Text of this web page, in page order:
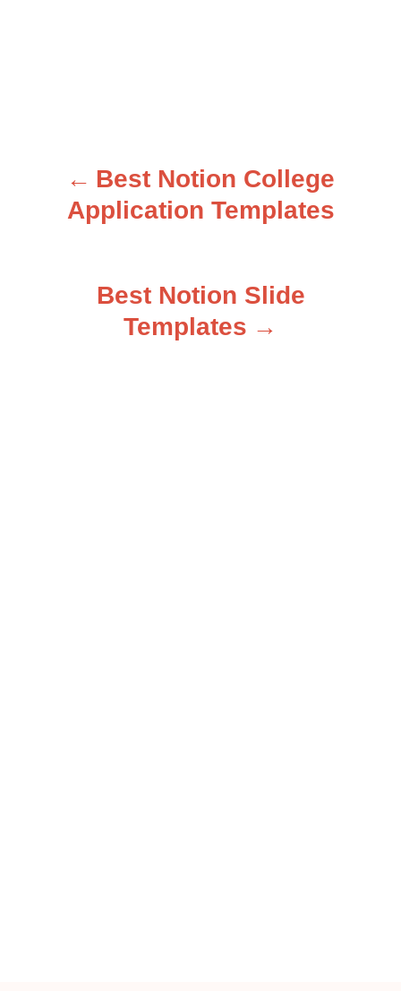
Best Notion College
Application Templates
Best Notion Slide
Templates